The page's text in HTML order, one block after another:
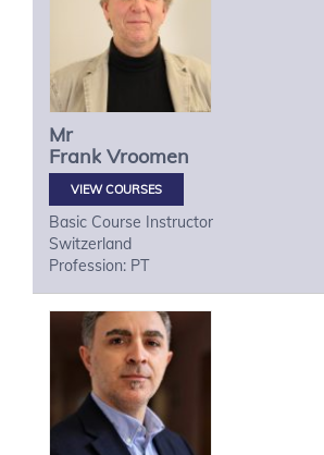
Mr
Frank Vroomen
VIEW COURSES
Basic Course Instructor
Switzerland
Profession: PT